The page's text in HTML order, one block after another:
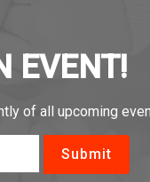
EVENT!
of all upcoming